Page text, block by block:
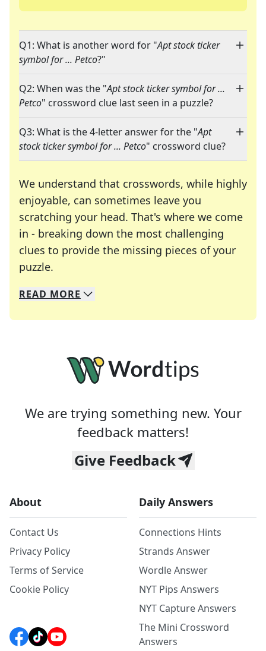
Q1: What is another word for "Apt stock ticker
symbol for ... Petco?"
Q2: When was the "Apt stock ticker symbol for ...
Petco" crossword clue last seen in a puzzle?
Q3: What is the 4-letter answer for the "Apt
stock ticker symbol for ... Petco" crossword clue?
We understand that crosswords, while highly
enjoyable, can sometimes leave you
scratching your head. That's where we come
in - breaking down the most challenging
clues to provide the missing pieces of your
puzzle.
We specialize in solving many of your favorite
Whether you're a daily crossword enthusiast or
READ MORE
We are trying something new. Your
feedback matters!
Give Feedback
About
Contact Us
Privacy Policy
Terms of Service
Cookie Policy
Daily Answers
Connections Hints
Strands Answer
Wordle Answer
NYT Pips Answers
NYT Capture Answers
The Mini Crossword
Answers